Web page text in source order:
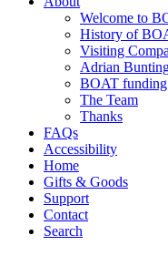
Welcome to
History of
Visiting
Adrian
BOAT funding
The Team
Thanks
FAQs
Accessibility
Home
Gifts & Goods
Support
Contact
Search